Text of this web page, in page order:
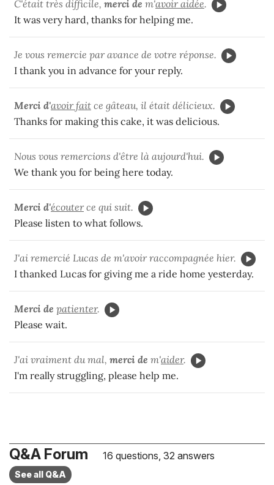
C'était très difficile, merci de m'avoir aidée.
It was very hard, thanks for helping me.
Je vous remercie par avance de votre réponse.
I thank you in advance for your reply.
Merci d'avoir fait ce gâteau, il était délicieux.
Thanks for making this cake, it was delicious.
Nous vous remercions d'être là aujourd'hui.
We thank you for being here today.
Merci d'écouterce qui suit.
Please listen to what follows.
J'ai remercié Lucas de m'avoir raccompagnée hier.
I thanked Lucas for giving me a ride home yesterday.
Merci de patienter.
Please wait.
J'ai vraiment du mal, merci de m'aider.
I'm really struggling, please help me.
Q&A Forum 16 questions, 32 answers
See all Q&A